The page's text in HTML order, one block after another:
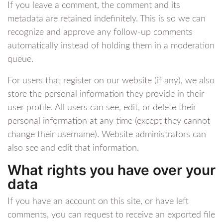
If you leave a comment, the comment and its
metadata are retained indefinitely. This is so we can
recognize and approve any follow-up comments
automatically instead of holding them in a moderation
queue.
For users that register on our website (if any), we also
store the personal information they provide in their
user profile. All users can see, edit, or delete their
personal information at any time (except they cannot
change their username). Website administrators can
also see and edit that information.
What rights you have over your
data
If you have an account on this site, or have left
comments, you can request to receive an exported file